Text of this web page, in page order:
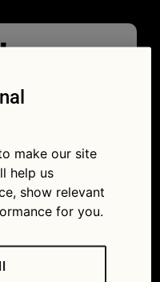
make our site
help us
show relevant
for you.